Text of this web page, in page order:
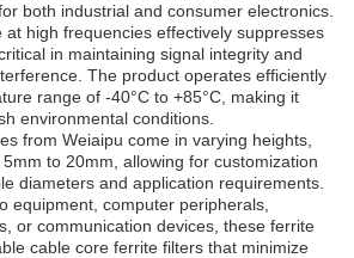
both industrial and consumer electronics.
high frequencies effectively suppresses
in maintaining signal integrity and
The product operates efficiently
range of -40°C to +85°C, making it
environmental conditions.
from Weiaipu come in varying heights,
to 20mm, allowing for customization
diameters and application requirements.
equipment, computer peripherals,
or communication devices, these ferrite
cable core ferrite filters that minimize